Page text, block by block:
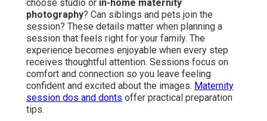
choose studio or in-home maternity
photography? Can siblings and pets join the
session? These details matter when planning a
session that feels right for your family. The
experience becomes enjoyable when every step
receives thoughtful attention. Sessions focus on
comfort and connection so you leave feeling
confident and excited about the images. Maternity
session dos and donts offer practical preparation
tips.